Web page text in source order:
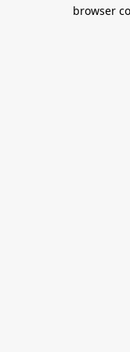
browser